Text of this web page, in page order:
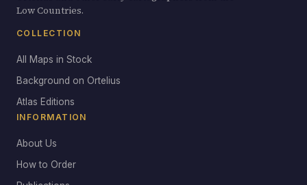
Low Countries.
COLLECTION
All Maps in Stock
Background on Ortelius
Atlas Editions
INFORMATION
About Us
How to Order